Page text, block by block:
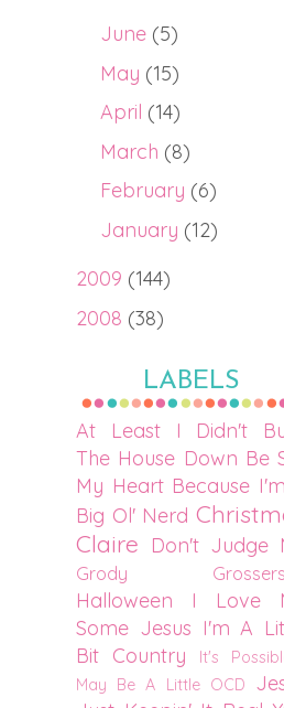
June (5)
May (15)
April (14)
March (8)
February (6)
January (12)
2009 (144)
2008 (38)
LABELS
At Least I Didn't
The House Down Be
My Heart Because
Big Ol' Nerd
Claire
Don't Judge
Grody
Halloween
I Love
Some Jesus I'm A
Bit Country
It's
May Be A Little OCD